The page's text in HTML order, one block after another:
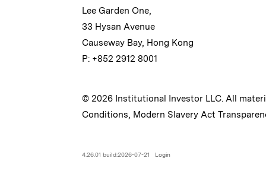
Lee Garden One,
33 Hysan Avenue
Causeway Bay, Hong Kong
P: +852 2912 8001
© 2026 Institutional Investor LLC. All
Conditions, Modern Slavery Act
4.26.01 build:2026-07-21 Login